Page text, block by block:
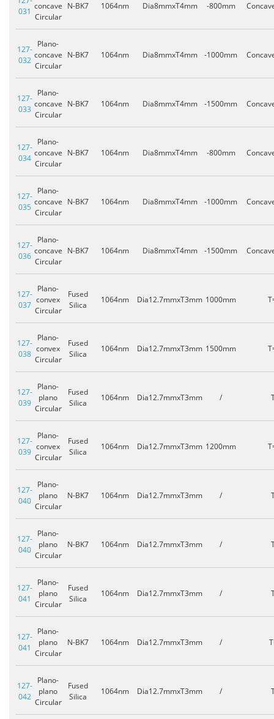
031
concave
Circular
N-BK7 1064nm Dia8mmxT4mm -800mm
127-
032
Plano-
concave
Circular
N-BK7 1064nm Dia8mmxT4mm -1000mm
127-
033
Plano-
concave
Circular
N-BK7 1064nm Dia8mmxT4mm -1500mm
127-
034
Plano-
concave
Circular
N-BK7 1064nm Dia8mmxT4mm -800mm
127-
035
Plano-
concave
Circular
N-BK7 1064nm Dia8mmxT4mm -1000mm
127-
036
Plano-
concave
Circular
N-BK7 1064nm Dia8mmxT4mm -1500mm
127-
037
Plano-
convex
Circular
Fused
Silica
1064nm Dia12.7mmxT3mm 1000mm
127-
038
Plano-
convex
Circular
Fused
Silica
1064nm Dia12.7mmxT3mm 1500mm
127-
039
Plano-
plano
Circular
Fused
Silica
1064nm Dia12.7mmxT3mm /
127-
039
Plano-
convex
Circular
Fused
Silica
1064nm Dia12.7mmxT3mm 1200mm
127-
040
Plano-
plano
Circular
N-BK7 1064nm Dia12.7mmxT3mm /
127-
040
Plano-
plano
Circular
N-BK7 1064nm Dia12.7mmxT3mm /
127-
041
Plano-
plano
Circular
Fused
Silica
1064nm Dia12.7mmxT3mm /
127-
041
Plano-
plano
Circular
N-BK7 1064nm Dia12.7mmxT3mm /
127-
042
Plano-
plano
Circular
Fused
Silica
1064nm Dia12.7mmxT3mm /